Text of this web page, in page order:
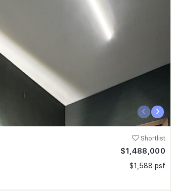
‹ ›
Shortlist
$1,488,000
$1,588 psf